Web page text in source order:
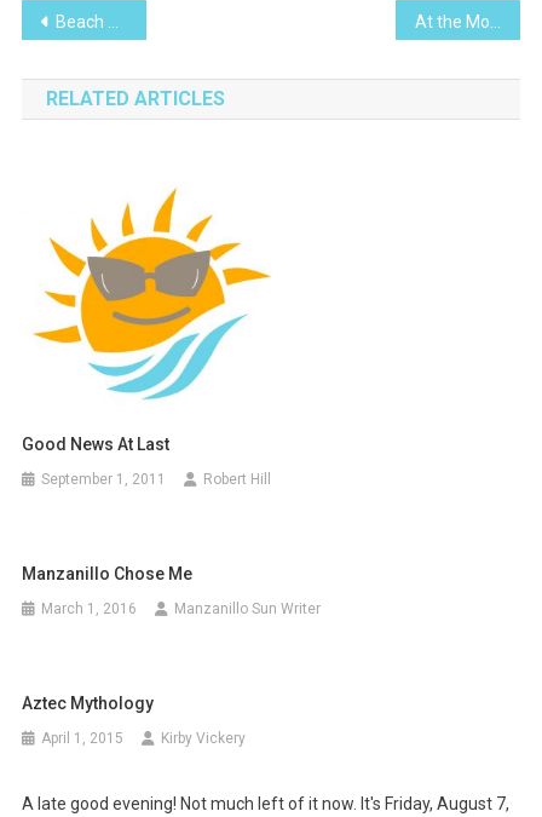
Post
navigation
Beach Evolution and ´Swell´
RELATED ARTICLES
Good News At Last
September 1, 2011 Robert Hill
Manzanillo Chose Me
March 1, 2016 Manzanillo Sun Writer
Aztec Mythology
April 1, 2015 Kirby Vickery
A late good evening! Not much left of it now. It's Friday, August 7,